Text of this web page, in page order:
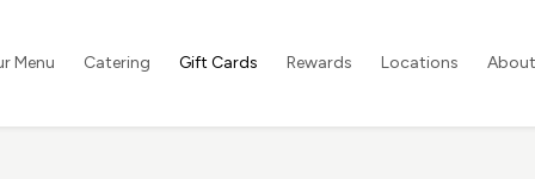
Menu Catering Gift Cards Rewards Locations